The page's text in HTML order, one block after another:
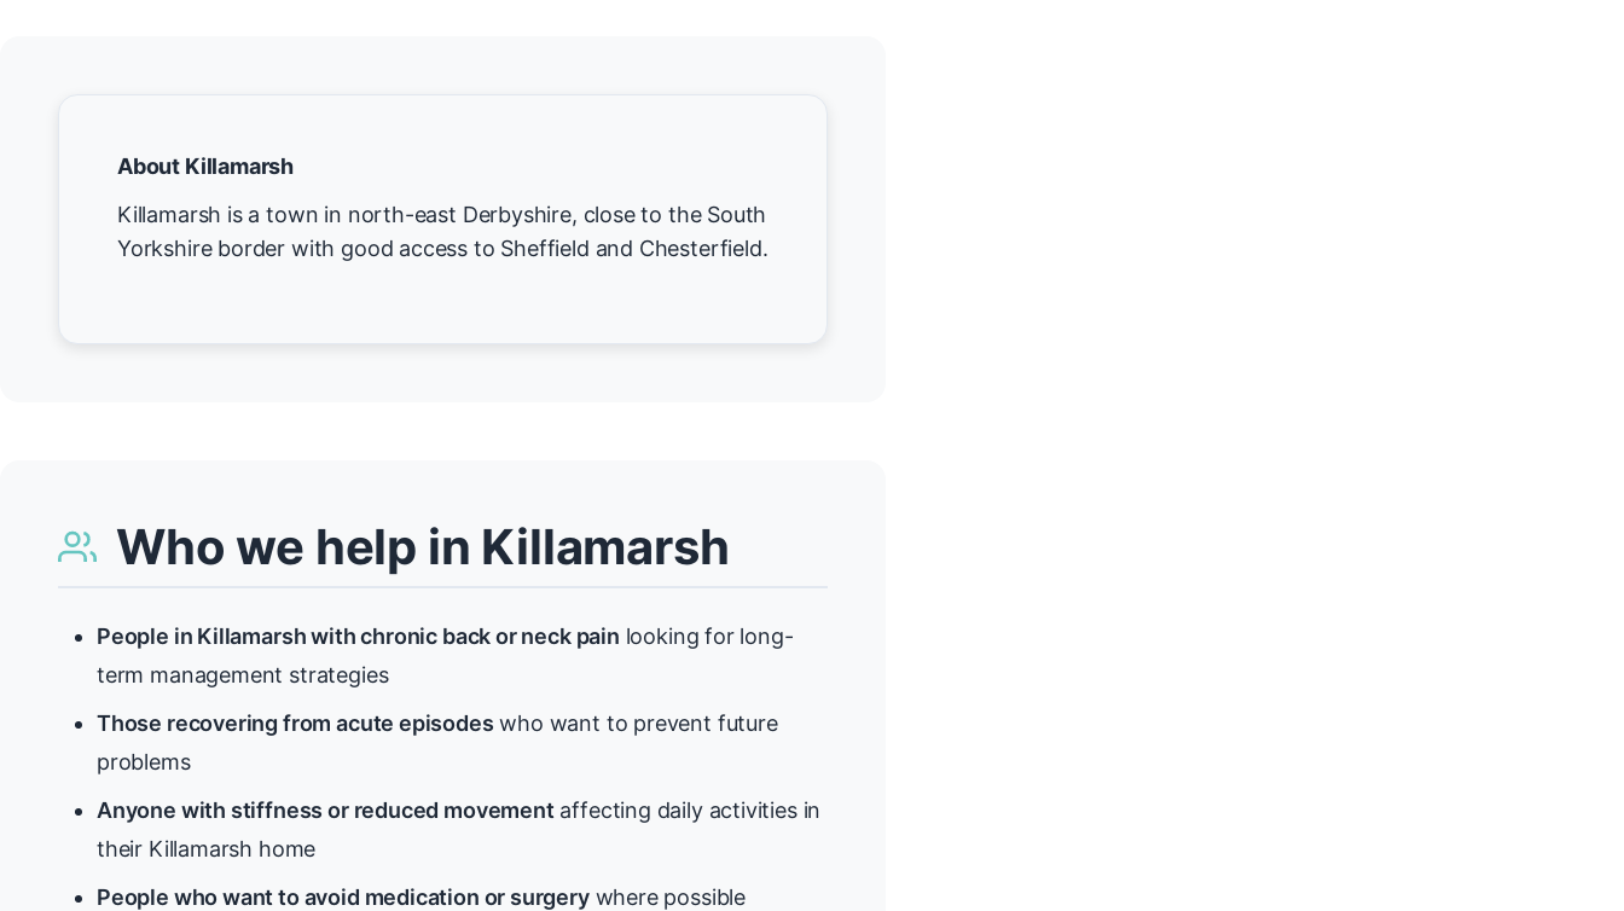
About Killamarsh
Killamarsh is a town in north-east Derbyshire, close to the South
Yorkshire border with good access to Sheffield and Chesterfield.
Who we help in Killamarsh
People in Killamarsh with chronic back or neck pain looking for long-
term management strategies
Those recovering from acute episodes who want to prevent future
problems
Anyone with stiffness or reduced movement affecting daily activities in
their Killamarsh home
People who want to avoid medication or surgerywhere possible